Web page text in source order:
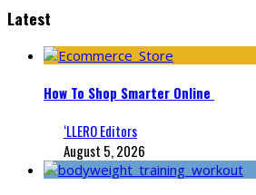
Latest
How To Shop Smarter Online
‘LLERO Editors
August 5, 2026